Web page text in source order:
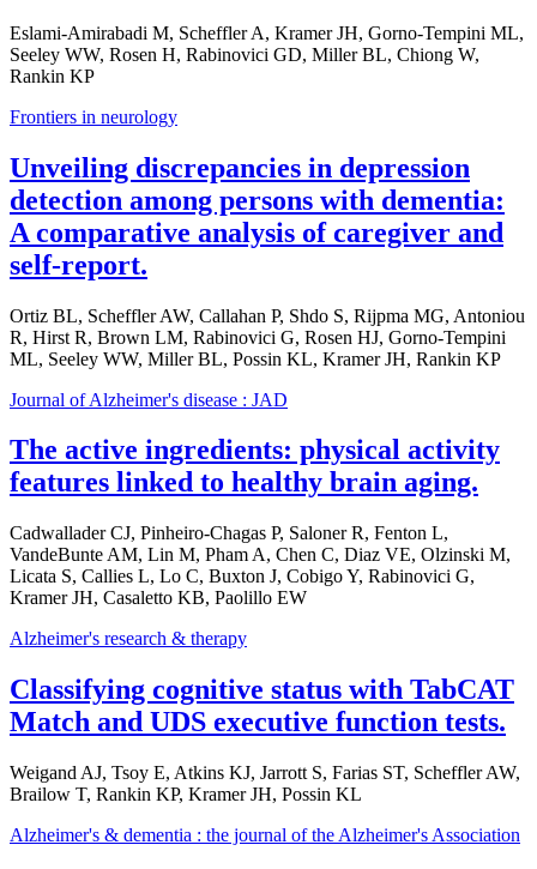
Eslami-Amirabadi M, Scheffler A, Kramer JH, Gorno-Tempini ML,
Seeley WW, Rosen H, Rabinovici GD, Miller BL, Chiong W,
Rankin KP
Frontiers in neurology
Unveiling discrepancies in depression
detection among persons with dementia:
A comparative analysis of caregiver and
self-report.
Ortiz BL, Scheffler AW, Callahan P, Shdo S, Rijpma MG, Antoniou
R, Hirst R, Brown LM, Rabinovici G, Rosen HJ, Gorno-Tempini
ML, Seeley WW, Miller BL, Possin KL, Kramer JH, Rankin KP
Journal of Alzheimer's disease : JAD
The active ingredients: physical activity
features linked to healthy brain aging.
Cadwallader CJ, Pinheiro-Chagas P, Saloner R, Fenton L,
VandeBunte AM, Lin M, Pham A, Chen C, Diaz VE, Olzinski M,
Licata S, Callies L, Lo C, Buxton J, Cobigo Y, Rabinovici G,
Kramer JH, Casaletto KB, Paolillo EW
Alzheimer's research & therapy
Classifying cognitive status with TabCAT
Match and UDS executive function tests.
Weigand AJ, Tsoy E, Atkins KJ, Jarrott S, Farias ST, Scheffler AW,
Brailow T, Rankin KP, Kramer JH, Possin KL
Alzheimer's & dementia : the journal of the Alzheimer's Association